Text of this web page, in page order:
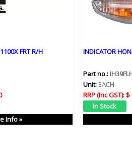
FRT R/H
Info »
INDICATOR
Part no.:
Unit:EACH
RRP (Inc GST):$